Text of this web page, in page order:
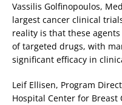
Vassilis Golfinopoulos,
largest cancer clinical
reality is that these
of targeted drugs, with
significant efficacy in
Leif Ellisen, Program
Hospital Center for Breast